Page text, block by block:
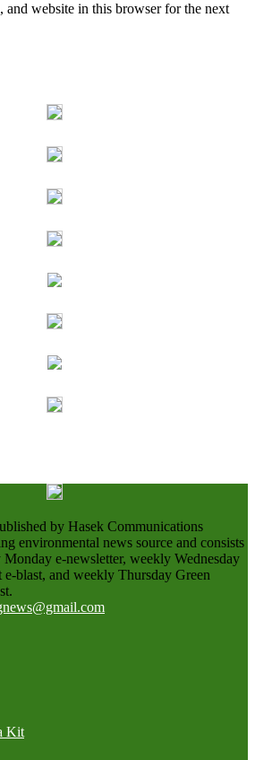
and website in this browser for the next
by Hasek Communications
environmental news source and consists
e-newsletter, weekly Wednesday
blast, and weekly Thursday Green
Kit